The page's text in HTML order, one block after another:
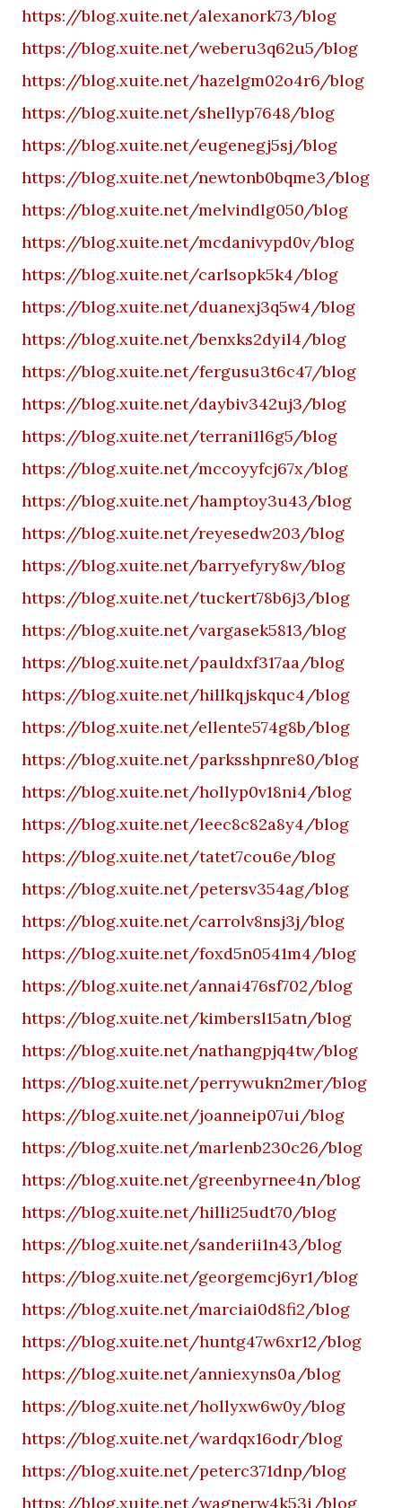
https://blog.xuite.net/alexanork73/blog
https://blog.xuite.net/weberu3q62u5/blog
https://blog.xuite.net/hazelgm02o4r6/blog
https://blog.xuite.net/shellyp7648/blog
https://blog.xuite.net/eugenegj5sj/blog
https://blog.xuite.net/newtonb0bqme3/blog
https://blog.xuite.net/melvindlg050/blog
https://blog.xuite.net/mcdanivypd0v/blog
https://blog.xuite.net/carlsopk5k4/blog
https://blog.xuite.net/duanexj3q5w4/blog
https://blog.xuite.net/benxks2dyil4/blog
https://blog.xuite.net/fergusu3t6c47/blog
https://blog.xuite.net/daybiv342uj3/blog
https://blog.xuite.net/terrani1l6g5/blog
https://blog.xuite.net/mccoyyfcj67x/blog
https://blog.xuite.net/hamptoy3u43/blog
https://blog.xuite.net/reyesedw203/blog
https://blog.xuite.net/barryefyry8w/blog
https://blog.xuite.net/tuckert78b6j3/blog
https://blog.xuite.net/vargasek5813/blog
https://blog.xuite.net/pauldxf317aa/blog
https://blog.xuite.net/hillkqjskquc4/blog
https://blog.xuite.net/ellente574g8b/blog
https://blog.xuite.net/parksshpnre80/blog
https://blog.xuite.net/hollyp0v18ni4/blog
https://blog.xuite.net/leec8c82a8y4/blog
https://blog.xuite.net/tatet7cou6e/blog
https://blog.xuite.net/petersv354ag/blog
https://blog.xuite.net/carrolv8nsj3j/blog
https://blog.xuite.net/foxd5n0541m4/blog
https://blog.xuite.net/annai476sf702/blog
https://blog.xuite.net/kimbersl15atn/blog
https://blog.xuite.net/nathangpjq4tw/blog
https://blog.xuite.net/perrywukn2mer/blog
https://blog.xuite.net/joanneip07ui/blog
https://blog.xuite.net/marlenb230c26/blog
https://blog.xuite.net/greenbyrnee4n/blog
https://blog.xuite.net/hilli25udt70/blog
https://blog.xuite.net/sanderii1n43/blog
https://blog.xuite.net/georgemcj6yr1/blog
https://blog.xuite.net/marciai0d8fi2/blog
https://blog.xuite.net/huntg47w6xr12/blog
https://blog.xuite.net/anniexyns0a/blog
https://blog.xuite.net/hollyxw6w0y/blog
https://blog.xuite.net/wardqx16odr/blog
https://blog.xuite.net/peterc371dnp/blog
https://blog.xuite.net/wagnerw4k53i/blog